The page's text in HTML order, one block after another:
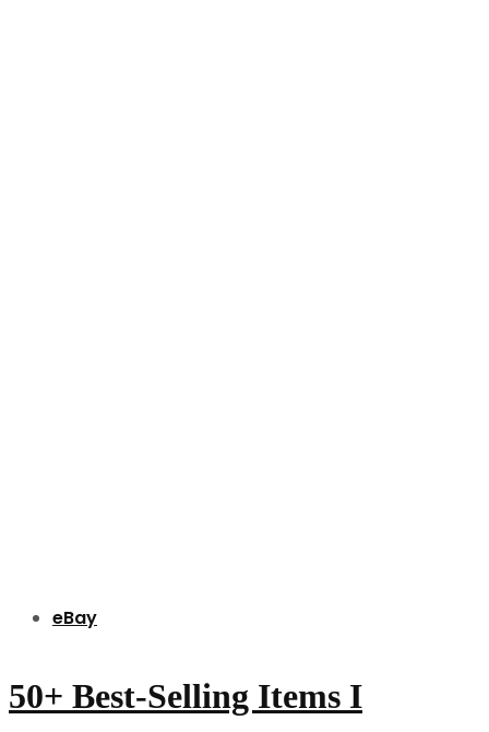
eBay
50+ Best-Selling Items I